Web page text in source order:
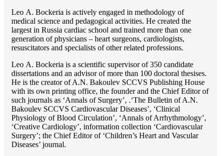
Lео A. Bockeria is actively engaged in methodology of
medical science and pedagogical activities. He created the
largest in Russia cardiac school and trained more than one
generation of physicians – heart surgeons, cardiologists,
resuscitators and specialists of other related professions.
Lео A. Bockeria is a scientific supervisor of 350 candidate
dissertations and an advisor of more than 100 doctoral thesises.
He is the creator of A.N. Bakoulev SCCVS Publishing House
with its own printing office, the founder and the Chief Editor of
such journals as ‘Annals of Surgery’, .‘The Bulletin of A.N.
Bakoulev SCCVS Cardiovascular Diseases’, ‘Clinical
Physiology of Blood Circulation’, ‘Annals of Arrhythmology’,
‘Creative Cardiology’, information collection ‘Cardiovascular
Surgery’; the Chief Editor of ‘Children’s Heart and Vascular
Diseases’ journal.